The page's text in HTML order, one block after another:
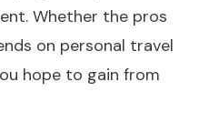
Whether the pros
on personal travel
hope to gain from